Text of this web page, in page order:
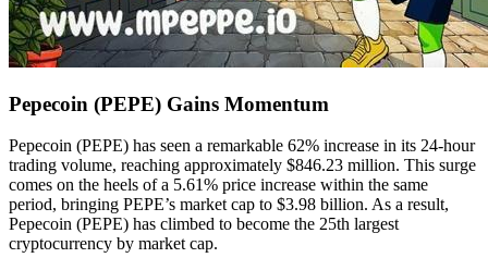
Pepecoin (PEPE) Gains Momentum
Pepecoin (PEPE) has seen a remarkable 62% increase in its 24-hour
trading volume, reaching approximately $846.23 million. This surge
comes on the heels of a 5.61% price increase within the same
period, bringing PEPE’s market cap to $3.98 billion. As a result,
Pepecoin (PEPE) has climbed to become the 25th largest
cryptocurrency by market cap.